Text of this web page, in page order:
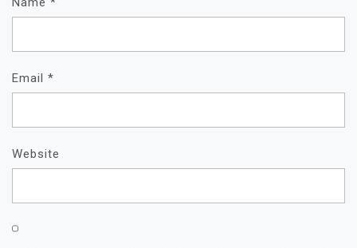
Email *
Website